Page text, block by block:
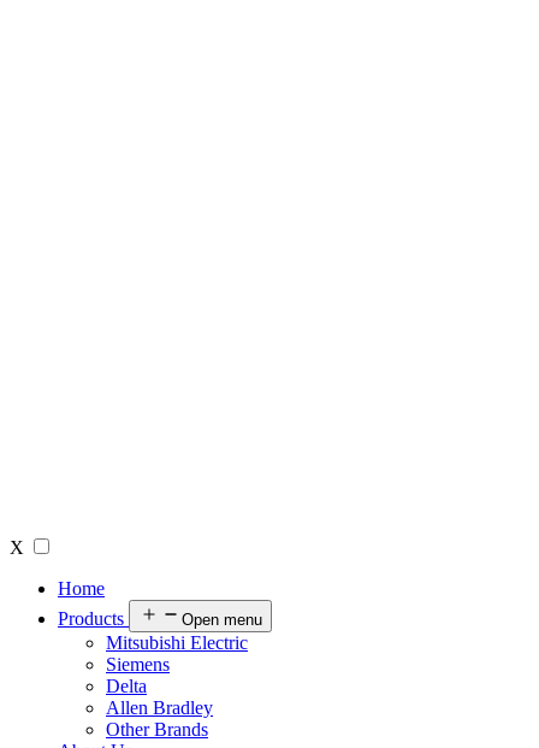
X
Home
Products
Open menu
Mitsubishi Electric
Siemens
Delta
Allen Bradley
Other Brands